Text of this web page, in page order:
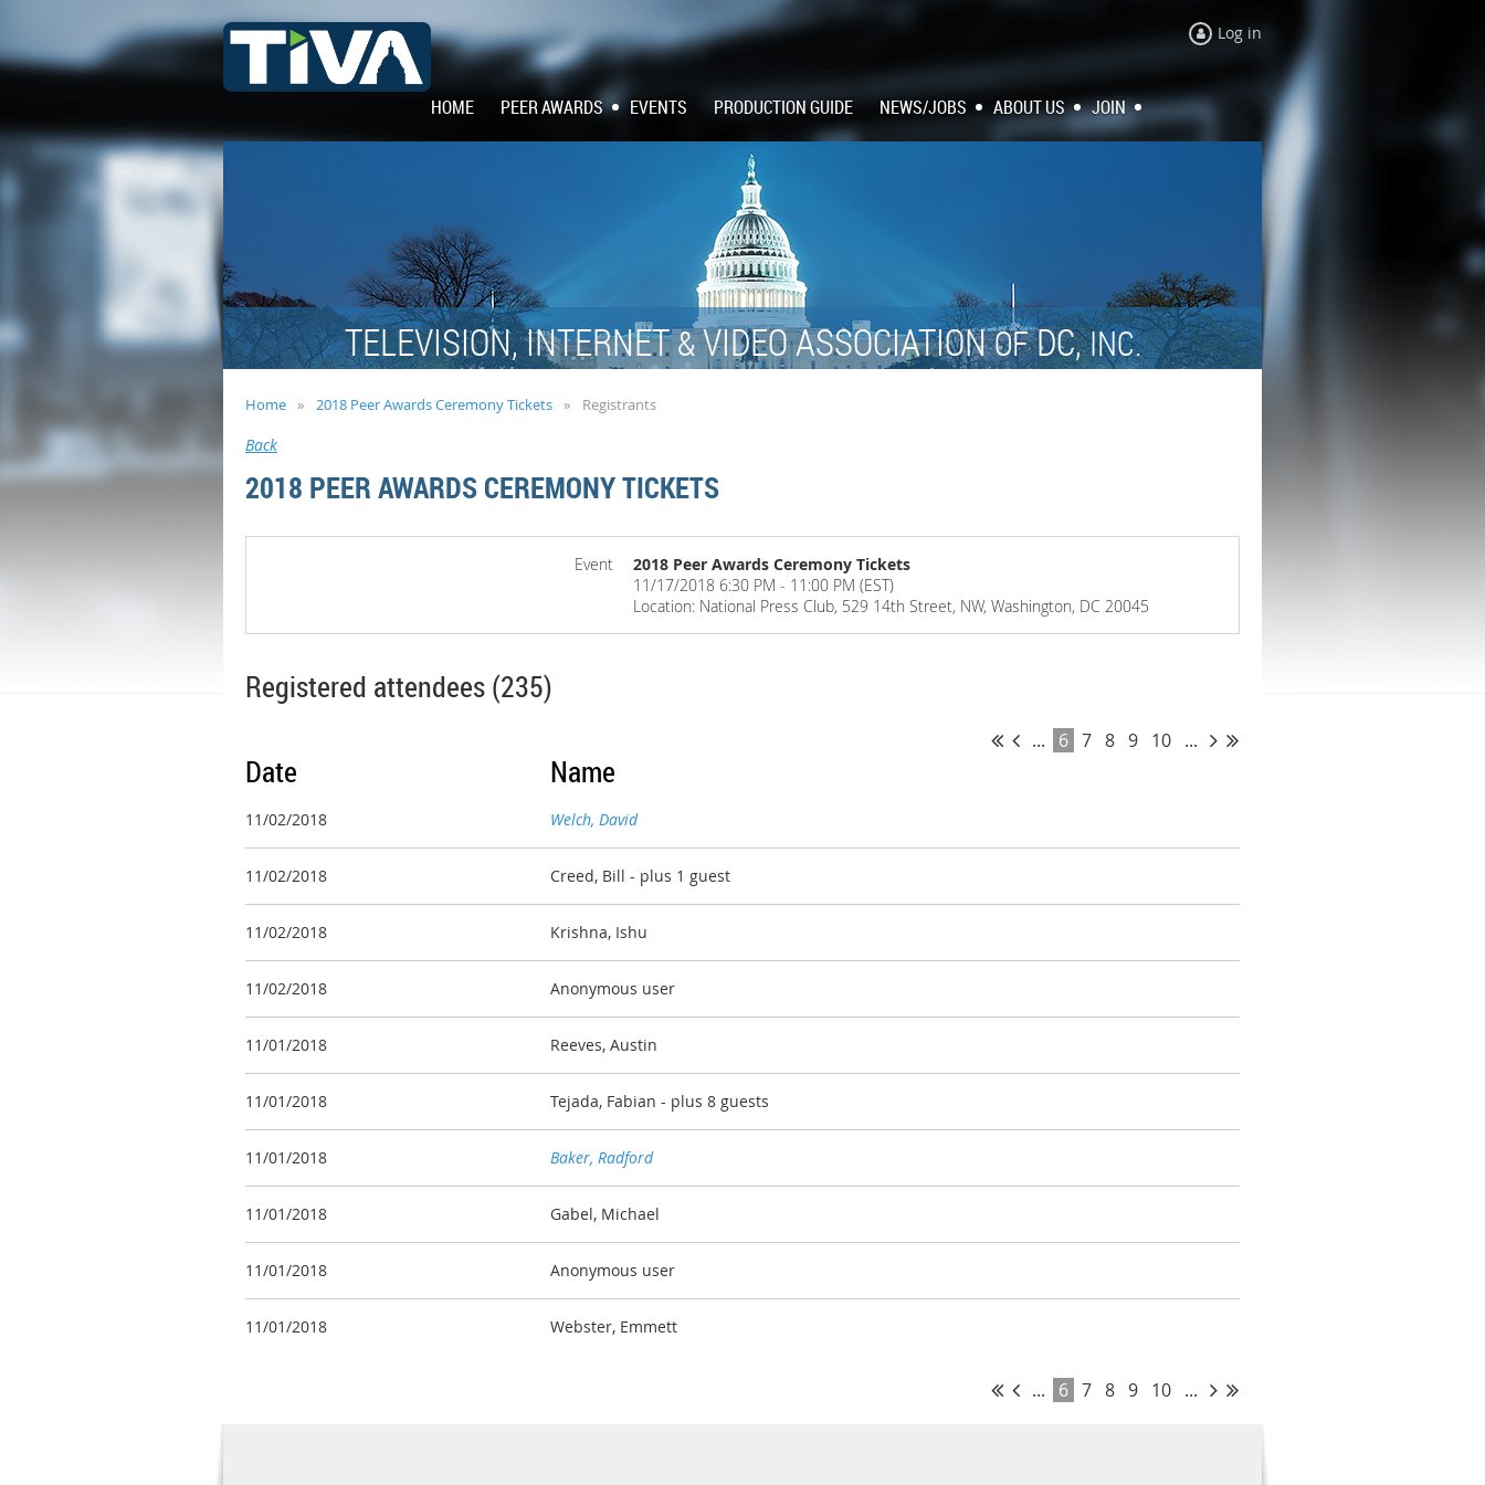
Log in
HOME PEER AWARDS EVENTS PRODUCTION GUIDE NEWS/JOBS ABOUT US JOIN
TELEVISION, INTERNET&VIDEO ASSOCIATIONOFDC,INC.
Home 2018 Peer Awards Ceremony Tickets Registrants
Back
2018 PEER AWARDS CEREMONY TICKETS
Event
2018 Peer Awards Ceremony Tickets
11/17/2018 6:30 PM - 11:00 PM (EST)
Location: National Press Club, 529 14th Street, NW, Washington, DC 20045
Registered attendees (235)
... 6 7 8 9 10 ...
Date Name
11/02/2018 Welch, David
11/02/2018 Creed, Bill - plus 1 guest
11/02/2018 Krishna, Ishu
11/02/2018 Anonymous user
11/01/2018 Reeves, Austin
11/01/2018 Tejada, Fabian - plus 8 guests
11/01/2018 Baker, Radford
11/01/2018 Gabel, Michael
11/01/2018 Anonymous user
11/01/2018 Webster, Emmett
... 6 7 8 9 10 ...